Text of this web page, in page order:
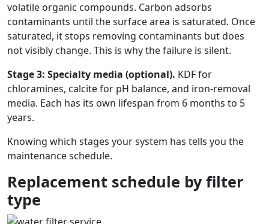
volatile organic compounds. Carbon adsorbs
contaminants until the surface area is saturated. Once
saturated, it stops removing contaminants but does
not visibly change. This is why the failure is silent.
Stage 3: Specialty media (optional). KDF for
chloramines, calcite for pH balance, and iron-removal
media. Each has its own lifespan from 6 months to 5
years.
Knowing which stages your system has tells you the
maintenance schedule.
Replacement schedule by filter
type